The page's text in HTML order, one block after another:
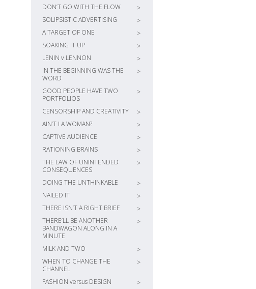
DON’T GO WITH THE FLOW
>
SOLIPSISTIC ADVERTISING
>
A TARGET OF ONE
>
SOAKING IT UP
>
LENIN v LENNON
>
IN THE BEGINNING WAS THE
WORD
>
GOOD PEOPLE HAVE TWO
PORTFOLIOS
>
CENSORSHIP AND CREATIVITY
>
AIN’T I A WOMAN?
>
CAPTIVE AUDIENCE
>
RATIONING BRAINS
>
THE LAW OF UNINTENDED
CONSEQUENCES
>
DOING THE UNTHINKABLE
>
NAILED IT
>
THERE ISN’T A RIGHT BRIEF
>
THERE’LL BE ANOTHER
BANDWAGON ALONG IN A
MINUTE
>
MILK AND TWO
>
WHEN TO CHANGE THE
CHANNEL
>
FASHION versus DESIGN
>